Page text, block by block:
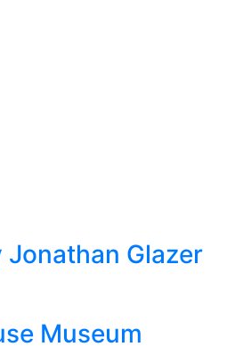
Jonathan Glazer
Museum